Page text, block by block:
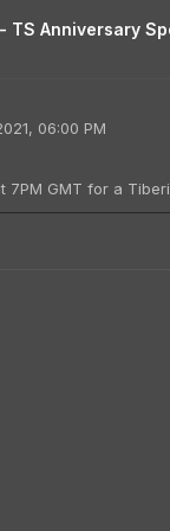
TS Anniversary
06:00 PM